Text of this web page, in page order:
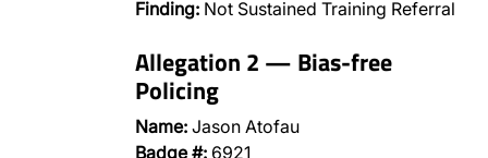
Finding: Not Sustained Training Referral
Allegation 2 — Bias-free
Policing
Name: Jason Atofau
Badge #: 6921